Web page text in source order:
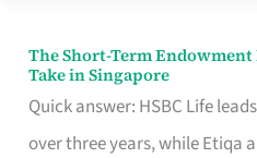
Contract
The Short-Term Endowment
Take in Singapore
Quick answer: HSBC Life
over three years, while Etiqa
The
Short-
Term